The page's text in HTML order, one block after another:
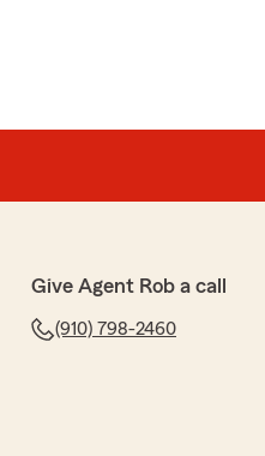
Give Agent Rob a call
(910) 798-2460